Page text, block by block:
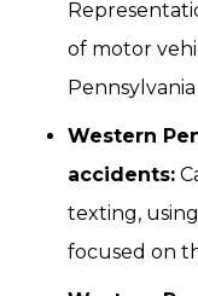
of motor
Pennsylvania
Western
accidents:
texting,
focused on